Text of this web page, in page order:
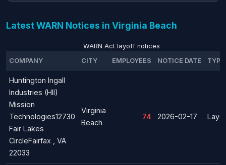
Latest WARN Notices in Virginia Beach
WARN Act layoff notices
COMPANY
CITY EMPLOYEES NOTICE DATE TYPE
Huntington Ingall
Industries (HII)
Mission
Technologies12730
Fair Lakes
CircleFairfax , VA
22033
Virginia
Beach
74 2026-02-17